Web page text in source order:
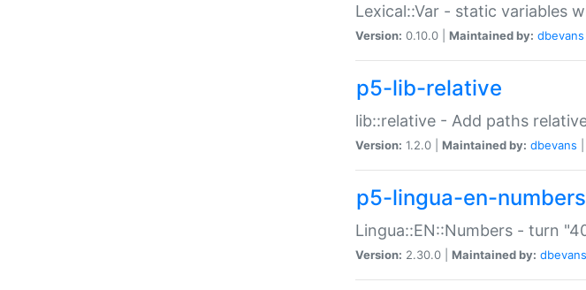
Lexical::Var - static variables
Version: 0.10.0 | Maintained by: dbevans
p5-lib-relative
lib::relative - Add paths
Version: 1.2.0 | Maintained by: dbevans
p5-lingua-en-numbers
Lingua::EN::Numbers - turn
Version: 2.30.0 | Maintained by: dbevans